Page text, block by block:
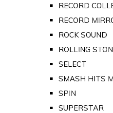
RECORD
RECORD
ROCK SOUND
ROLLING
SELECT
SMASH HITS
SPIN
SUPERSTAR